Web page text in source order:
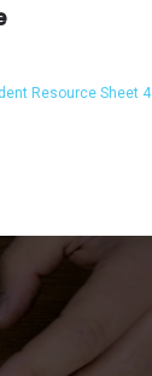
Resource Sheet 4